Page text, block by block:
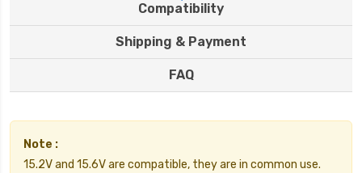
Compatibility
Shipping & Payment
FAQ
Note :
15.2V and 15.6V are compatible, they are in common use.